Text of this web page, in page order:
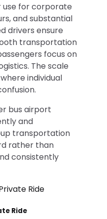
use for corporate
and substantial
drivers ensure
transportation
focus on
The scale
individual
bus airport
and
transportation
rather than
consistently
Ride